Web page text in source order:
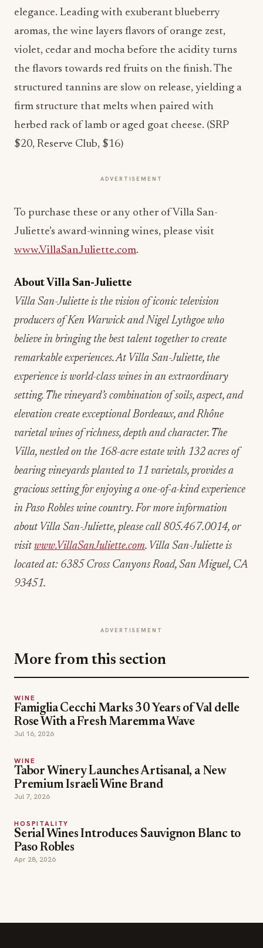
elegance. Leading with exuberant blueberry
aromas, the wine layers flavors of orange zest,
violet, cedar and mocha before the acidity turns
the flavors towards red fruits on the finish. The
structured tannins are slow on release, yielding a
firm structure that melts when paired with
herbed rack of lamb or aged goat cheese. (SRP
$20, Reserve Club, $16)
ADVERTISEMENT
To purchase these or any other of Villa San-
Juliette’s award-winning wines, please visit
www.VillaSanJuliette.com.
About Villa San-Juliette
Villa San-Juliette is the vision of iconic television
producers of Ken Warwick and Nigel Lythgoe who
believe in bringing the best talent together to create
remarkable experiences. At Villa San-Juliette, the
experience is world-class wines in an extraordinary
setting. The vineyard’s combination of soils, aspect, and
elevation create exceptional Bordeaux, and Rhône
varietal wines of richness, depth and character. The
Villa, nestled on the 168-acre estate with 132 acres of
bearing vineyards planted to 11 varietals, provides a
gracious setting for enjoying a one-of-a-kind experience
in Paso Robles wine country. For more information
about Villa San-Juliette, please call 805.467.0014, or
visit www.VillaSanJuliette.com. Villa San-Juliette is
located at: 6385 Cross Canyons Road, San Miguel, CA
93451.
ADVERTISEMENT
More from this section
WINE
Famiglia Cecchi Marks 30 Years of Val delle
Rose With a Fresh Maremma Wave
Jul 16, 2026
WINE
Tabor Winery Launches Artisanal, a New
Premium Israeli Wine Brand
Jul 7, 2026
HOSPITALITY
Serial Wines Introduces Sauvignon Blanc to
Paso Robles
Apr 28, 2026